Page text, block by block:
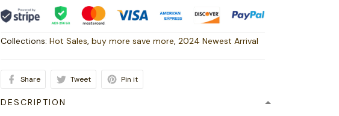
Collections:Hot Sales,buy more save more,2024 Newest Arrival
Share Tweet Pin it
DESCRIPTION